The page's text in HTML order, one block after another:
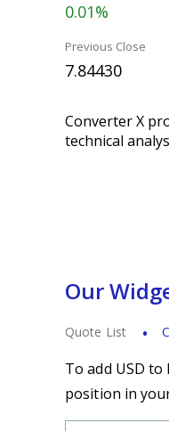
0.01%
Previous Close
7.84430
Converter X
technical
Our
Quote List
To add USD
position in